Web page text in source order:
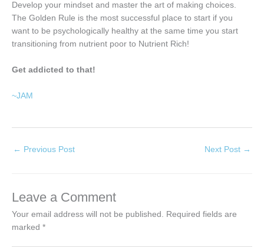
Develop your mindset and master the art of making choices.
The Golden Rule is the most successful place to start if you
want to be psychologically healthy at the same time you start
transitioning from nutrient poor to Nutrient Rich!
Get addicted to that!
~JAM
← Previous Post Next Post →
Leave a Comment
Your email address will not be published. Required fields are
marked *